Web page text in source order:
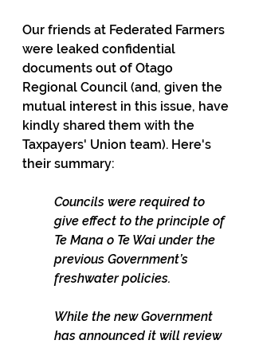
Our friends at Federated Farmers
were leaked confidential
documents out of Otago
Regional Council (and, given the
mutual interest in this issue, have
kindly shared them with the
Taxpayers' Union team). Here's
their summary:
Councils were required to
give effect to the principle of
Te Mana o Te Wai under the
previous Government’s
freshwater policies.
While the new Government
has announced it will review